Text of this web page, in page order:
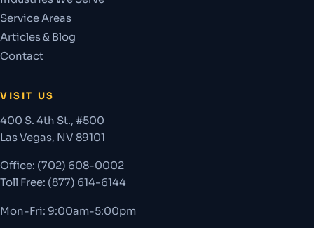
Service Areas
Articles & Blog
Contact
VISIT US
400 S. 4th St., #500
Las Vegas, NV 89101
Office: (702) 608-0002
Toll Free: (877) 614-6144
Mon-Fri: 9:00am-5:00pm